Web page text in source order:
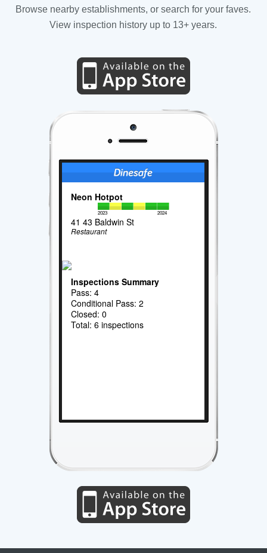
Browse nearby establishments, or search for your faves.
View inspection history up to 13+ years.
Neon Hotpot
2023 2024
41 43 Baldwin St
Restaurant
Inspections Summary
Pass: 4
Conditional Pass: 2
Closed: 0
Total: 6 inspections